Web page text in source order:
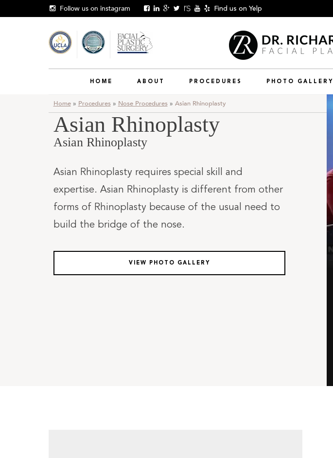
to
Follow us on instagram Find us on Yelp
HOME ABOUT PROCEDURES PHOTO GALLERY
Home» Procedures » Nose Procedures » Asian Rhinoplasty
Asian Rhinoplasty
Asian Rhinoplasty
Asian Rhinoplasty requires special skill and
expertise. Asian Rhinoplasty is different from other
forms of Rhinoplasty because of the usual need to
build the bridge of the nose.
VIEW PHOTO GALLERY